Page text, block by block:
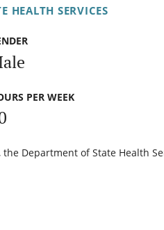
HEALTH SERVICES
PER WEEK
Department of State Health